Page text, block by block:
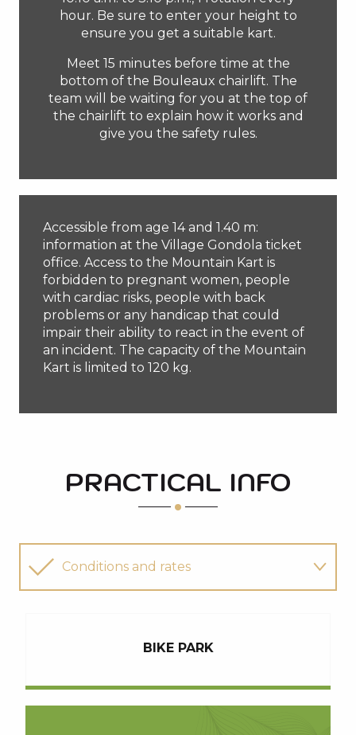
hour. Be sure to enter your height to
ensure you get a suitable kart.
Meet 15 minutes before time at the
bottom of the Bouleaux chairlift. The
team will be waiting for you at the top of
the chairlift to explain how it works and
give you the safety rules.
Accessible from age 14 and 1.40 m:
information at the Village Gondola ticket
office. Access to the Mountain Kart is
forbidden to pregnant women, people
with cardiac risks, people with back
problems or any handicap that could
impair their ability to react in the event of
an incident. The capacity of the Mountain
Kart is limited to 120 kg.
PRACTICAL INFO
Conditions and rates
BIKE PARK